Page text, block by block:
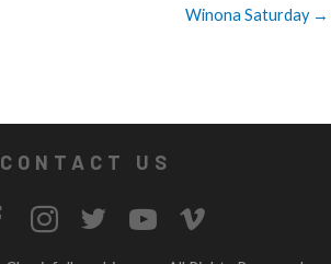
Winona Saturday →
CONTACT US